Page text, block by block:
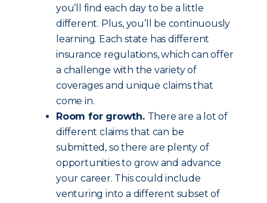
you’ll find each day to be a little
different. Plus, you’ll be continuously
learning. Each state has different
insurance regulations, which can offer
a challenge with the variety of
coverages and unique claims that
come in.
Room for growth. There are a lot of
different claims that can be
submitted, so there are plenty of
opportunities to grow and advance
your career. This could include
venturing into a different subset of